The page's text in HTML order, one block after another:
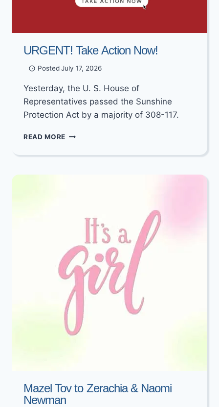
URGENT! Take Action Now!
Posted July 17, 2026
Yesterday, the U. S. House of
Representatives passed the Sunshine
Protection Act by a majority of 308-117.
READ MORE URGENT!
ACTION
Mazel Tov to Zerachia & Naomi
Newman